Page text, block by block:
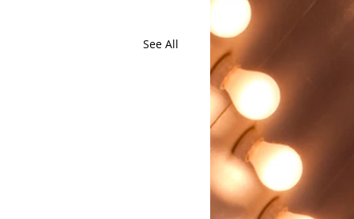
See All